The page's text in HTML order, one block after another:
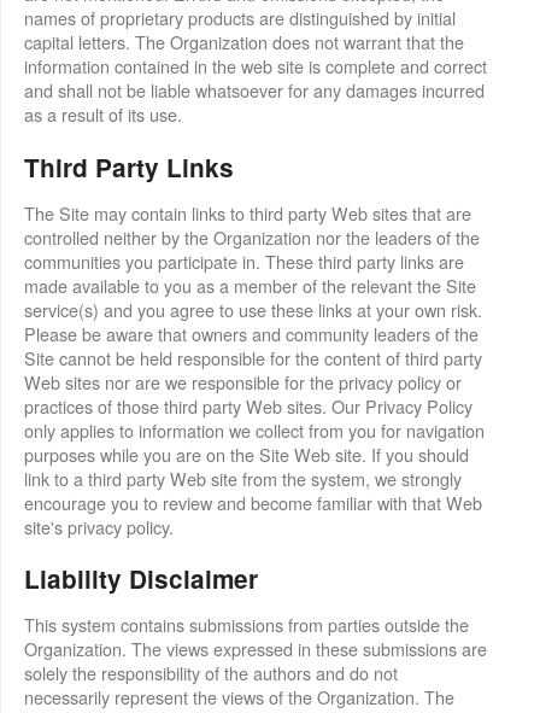
names of proprietary products are distinguished by initial
capital letters. The Organization does not warrant that the
information contained in the web site is complete and correct
and shall not be liable whatsoever for any damages incurred
as a result of its use.
Third Party Links
The Site may contain links to third party Web sites that are
controlled neither by the Organization nor the leaders of the
communities you participate in. These third party links are
made available to you as a member of the relevant the Site
service(s) and you agree to use these links at your own risk.
Please be aware that owners and community leaders of the
Site cannot be held responsible for the content of third party
Web sites nor are we responsible for the privacy policy or
practices of those third party Web sites. Our Privacy Policy
only applies to information we collect from you for navigation
purposes while you are on the Site Web site. If you should
link to a third party Web site from the system, we strongly
encourage you to review and become familiar with that Web
site's privacy policy.
Liability Disclaimer
This system contains submissions from parties outside the
Organization. The views expressed in these submissions are
solely the responsibility of the authors and do not
necessarily represent the views of the Organization. The